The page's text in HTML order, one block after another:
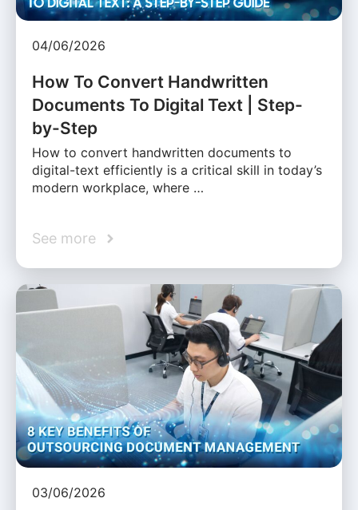
04/06/2026
How To Convert Handwritten
Documents To Digital Text | Step-
by-Step
How to convert handwritten documents to
digital-text efficiently is a critical skill in today’s
modern workplace, where …
See more
03/06/2026